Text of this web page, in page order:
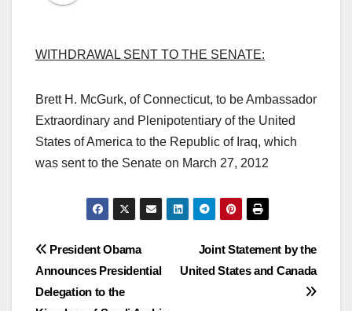
WITHDRAWAL SENT TO THE SENATE:
Brett H. McGurk, of Connecticut, to be Ambassador
Extraordinary and Plenipotentiary of the United
States of America to the Republic of Iraq, which
was sent to the Senate on March 27, 2012
Post
navigation
Joint Statement by the
United States and Canada
President Obama
Announces Presidential
Delegation to the